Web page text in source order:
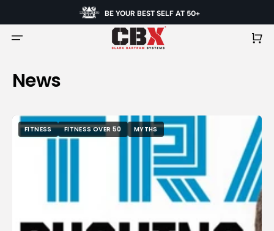
BE YOUR BEST SELF AT 50+
Cart
News
FITNESS FITNESS OVER 50 MYTHS